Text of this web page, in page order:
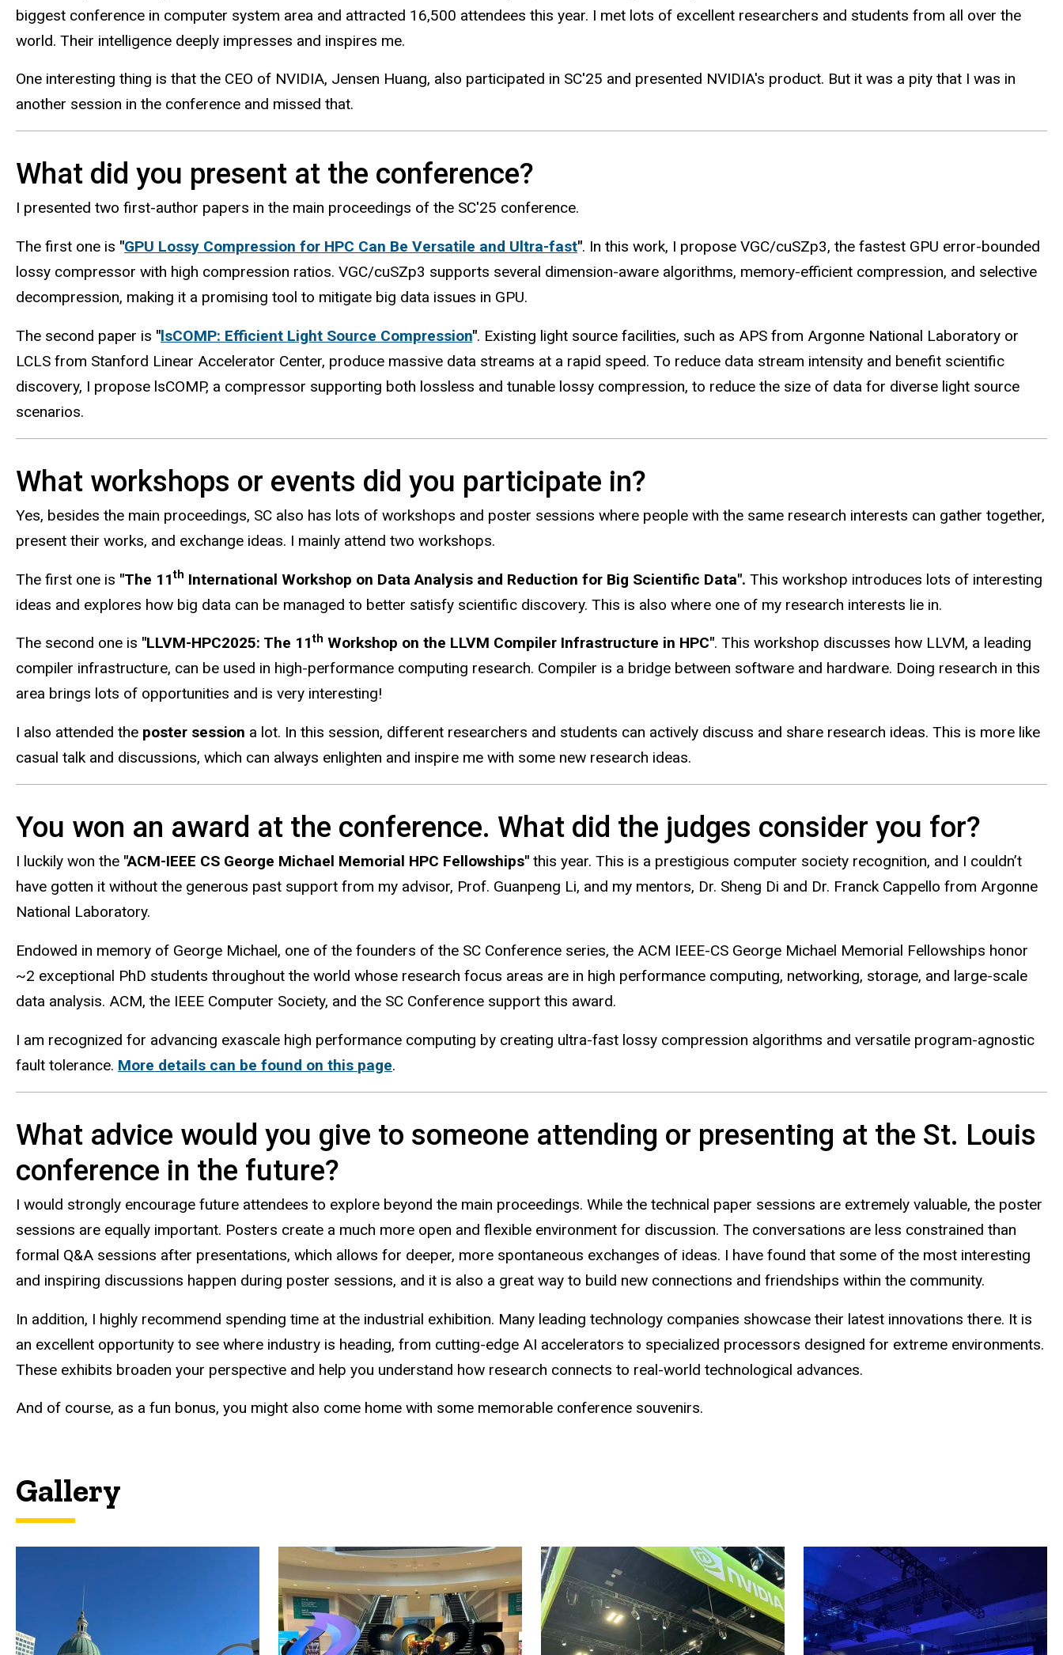
biggest conference in computer system area and attracted 16,500 attendees this year. I met lots of excellent researchers and students from all over the
world. Their intelligence deeply impresses and inspires me.
One interesting thing is that the CEO of NVIDIA, Jensen Huang, also participated in SC'25 and presented NVIDIA's product. But it was a pity that I was in
another session in the conference and missed that.
What did you present at the conference?
I presented two first-author papers in the main proceedings of the SC'25 conference.
The first one is "GPU Lossy Compression for HPC Can Be Versatile and Ultra-fast". In this work, I propose VGC/cuSZp3, the fastest GPU error-bounded
lossy compressor with high compression ratios. VGC/cuSZp3 supports several dimension-aware algorithms, memory-efficient compression, and selective
decompression, making it a promising tool to mitigate big data issues in GPU.
The second paper is "lsCOMP: Efficient Light Source Compression". Existing light source facilities, such as APS from Argonne National Laboratory or
LCLS from Stanford Linear Accelerator Center, produce massive data streams at a rapid speed. To reduce data stream intensity and benefit scientific
discovery, I propose lsCOMP, a compressor supporting both lossless and tunable lossy compression, to reduce the size of data for diverse light source
scenarios.
What workshops or events did you participate in?
Yes, besides the main proceedings, SC also has lots of workshops and poster sessions where people with the same research interests can gather together,
present their works, and exchange ideas. I mainly attend two workshops.
The first one is "The 11th International Workshop on Data Analysis and Reduction for Big Scientific Data". This workshop introduces lots of interesting
ideas and explores how big data can be managed to better satisfy scientific discovery. This is also where one of my research interests lie in.
The second one is "LLVM-HPC2025: The 11th Workshop on the LLVM Compiler Infrastructure in HPC". This workshop discusses how LLVM, a leading
compiler infrastructure, can be used in high-performance computing research. Compiler is a bridge between software and hardware. Doing research in this
area brings lots of opportunities and is very interesting!
I also attended the poster session a lot. In this session, different researchers and students can actively discuss and share research ideas. This is more like
casual talk and discussions, which can always enlighten and inspire me with some new research ideas.
You won an award at the conference. What did the judges consider you for?
I luckily won the "ACM-IEEE CS George Michael Memorial HPC Fellowships" this year. This is a prestigious computer society recognition, and I couldn’t
have gotten it without the generous past support from my advisor, Prof. Guanpeng Li, and my mentors, Dr. Sheng Di and Dr. Franck Cappello from Argonne
National Laboratory.
Endowed in memory of George Michael, one of the founders of the SC Conference series, the ACM IEEE-CS George Michael Memorial Fellowships honor
~2 exceptional PhD students throughout the world whose research focus areas are in high performance computing, networking, storage, and large-scale
data analysis. ACM, the IEEE Computer Society, and the SC Conference support this award.
I am recognized for advancing exascale high performance computing by creating ultra-fast lossy compression algorithms and versatile program-agnostic
fault tolerance. More details can be found on this page.
What advice would you give to someone attending or presenting at the St. Louis
conference in the future?
I would strongly encourage future attendees to explore beyond the main proceedings. While the technical paper sessions are extremely valuable, the poster
sessions are equally important. Posters create a much more open and flexible environment for discussion. The conversations are less constrained than
formal Q&A sessions after presentations, which allows for deeper, more spontaneous exchanges of ideas. I have found that some of the most interesting
and inspiring discussions happen during poster sessions, and it is also a great way to build new connections and friendships within the community.
In addition, I highly recommend spending time at the industrial exhibition. Many leading technology companies showcase their latest innovations there. It is
an excellent opportunity to see where industry is heading, from cutting-edge AI accelerators to specialized processors designed for extreme environments.
These exhibits broaden your perspective and help you understand how research connects to real-world technological advances.
And of course, as a fun bonus, you might also come home with some memorable conference souvenirs.
Gallery